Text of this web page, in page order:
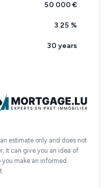
50 000 €
3.25 %
30 years
estimate only and does not
it can give you an idea of
make an informed